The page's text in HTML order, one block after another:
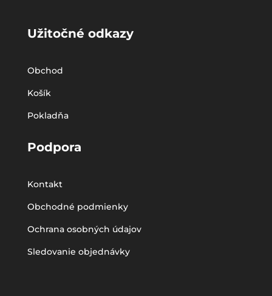
Užitočné odkazy
Obchod
Košík
Pokladňa
Podpora
Kontakt
Obchodné podmienky
Ochrana osobných údajov
Sledovanie objednávky